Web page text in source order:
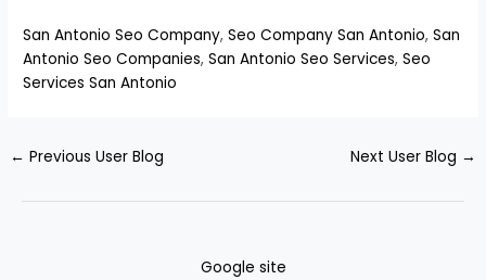
San Antonio Seo Company,Seo Company San Antonio,San
Antonio Seo Companies,San Antonio Seo Services,Seo
Services San Antonio
← Previous User Blog Next User Blog →
Google site